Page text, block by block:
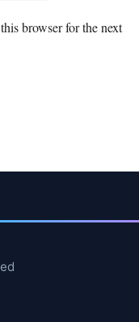
browser for the next